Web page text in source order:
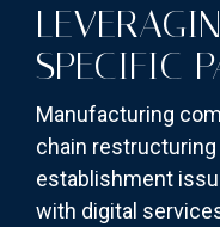
SPECIFIC
Manufacturing
chain
establishment
with digital